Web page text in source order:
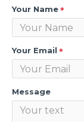
Your Name
Your Email
Message